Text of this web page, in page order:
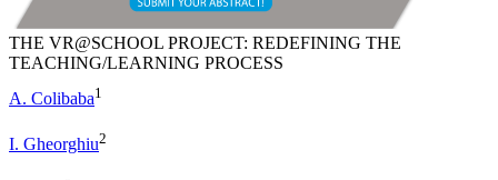
THE VR@SCHOOL PROJECT: REDEFINING THE
TEACHING/LEARNING PROCESS
A. Colibaba1
I. Gheorghiu2